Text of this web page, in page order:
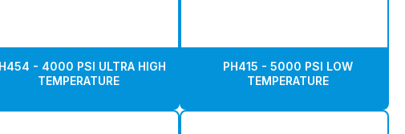
- 4000 PSI ULTRA HIGH
TEMPERATURE
PH415 - 5000 PSI LOW
TEMPERATURE